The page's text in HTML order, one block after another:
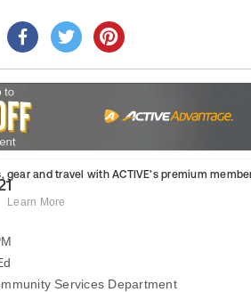
gear and travel with ACTIVE’s premium
Learn More
Services Department